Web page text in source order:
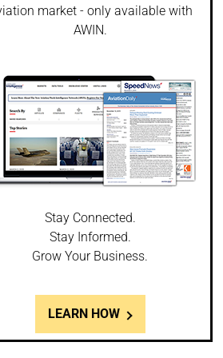
market - only available with
AWIN.
Stay Connected.
Stay Informed.
Grow Your Business.
LEARN HOW